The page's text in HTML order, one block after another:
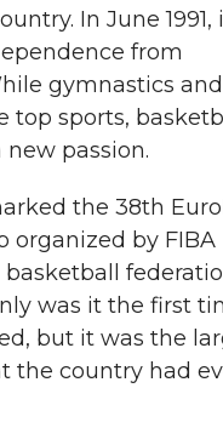
In June 1991,
from
gymnastics
top sports,
passion.
the 38th
organized by FIBA
was it the first
but it was the
the country had